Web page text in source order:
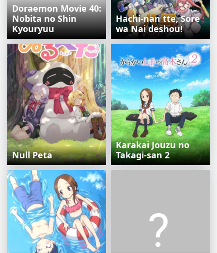
Doraemon Movie 40:
Nobita no Shin
Kyouryuu
Hachi-nan tte, Sore
wa Nai deshou!
Null Peta
Karakai Jouzu no
Takagi-san 2